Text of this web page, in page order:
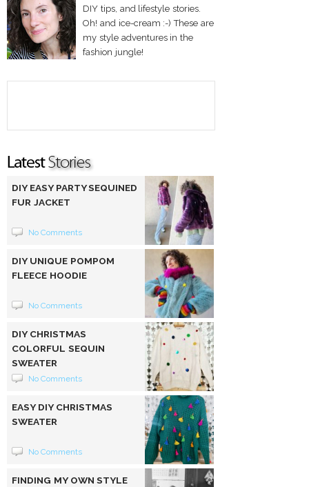
DIY tips, and lifestyle stories.
Oh! and ice-cream :-) These are
my style adventures in the
fashion jungle!
DIY EASY PARTY SEQUINED
FUR JACKET
No Comments
DIY UNIQUE POMPOM
FLEECE HOODIE
No Comments
DIY CHRISTMAS
COLORFUL SEQUIN
SWEATER
No Comments
EASY DIY CHRISTMAS
SWEATER
No Comments
FINDING MY OWN STYLE